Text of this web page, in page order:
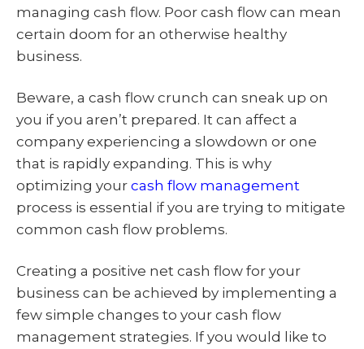
managing cash flow. Poor cash flow can mean
certain doom for an otherwise healthy
business.
Beware, a cash flow crunch can sneak up on
you if you aren’t prepared. It can affect a
company experiencing a slowdown or one
that is rapidly expanding. This is why
optimizing your cash flow management
process is essential if you are trying to mitigate
common cash flow problems.
Creating a positive net cash flow for your
business can be achieved by implementing a
few simple changes to your cash flow
management strategies. If you would like to